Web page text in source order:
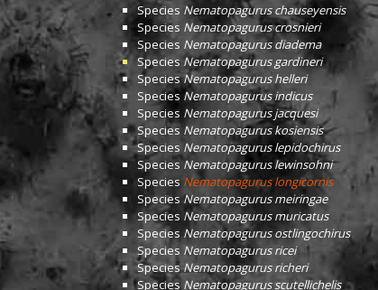
Species Nematopagurus chauseyensis
Species Nematopagurus crosnieri
Species Nematopagurus diadema
Species Nematopagurus gardineri
SpeciesNematopagurus helleri
Species Nematopagurus indicus
Species Nematopagurus jacquesi
Species Nematopagurus kosiensis
Species Nematopagurus lepidochirus
Species Nematopagurus lewinsohni
Species Nematopagurus longicornis
Species Nematopagurus meiringae
Species Nematopagurus muricatus
Species Nematopagurus ostlingochirus
Species Nematopagurus ricei
SpeciesNematopagurus richeri
Species Nematopagurus scutellichelis